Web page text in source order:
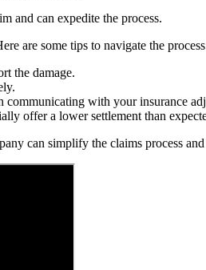
and can expedite the process.
are some tips to navigate the
the damage.
communicating with your insurance
offer a lower settlement than
can simplify the claims process